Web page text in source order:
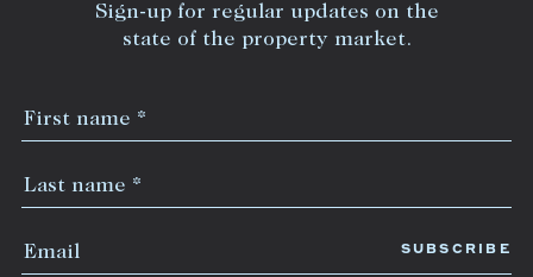
Sign-up for regular updates on the
state of the property market.